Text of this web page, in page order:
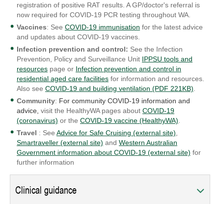
registration of positive RAT results. A GP/doctor's referral is
now required for COVID-19 PCR testing throughout WA.
Vaccines: See COVID-19 immunisation for the latest advice
and updates about COVID-19 vaccines.
Infection prevention and control: See the Infection
Prevention, Policy and Surveillance Unit IPPSU tools and
resources page or Infection prevention and control in
residential aged care facilities for information and resources.
Also see COVID-19 and building ventilation (PDF 221KB).
Community: For community COVID-19 information and
advice, visit the HealthyWA pages about COVID-19
(coronavirus) or the COVID-19 vaccine (HealthyWA).
Travel : See Advice for Safe Cruising (external site),
Smartraveller (external site) and Western Australian
Government information about COVID-19 (external site) for
further information
Clinical guidance